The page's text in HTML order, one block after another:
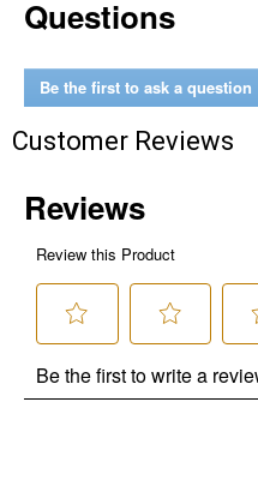
Questions
Be the first to ask a question
Customer Reviews